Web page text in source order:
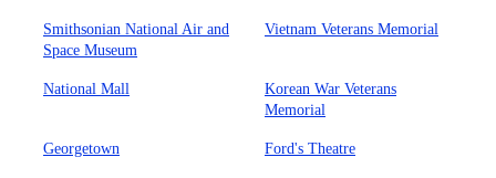
Smithsonian National Air and
Space Museum
Vietnam Veterans Memorial
National Mall
Korean War Veterans
Memorial
Georgetown Ford's Theatre